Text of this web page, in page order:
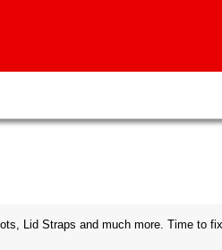
Lid Straps and much more. Time to